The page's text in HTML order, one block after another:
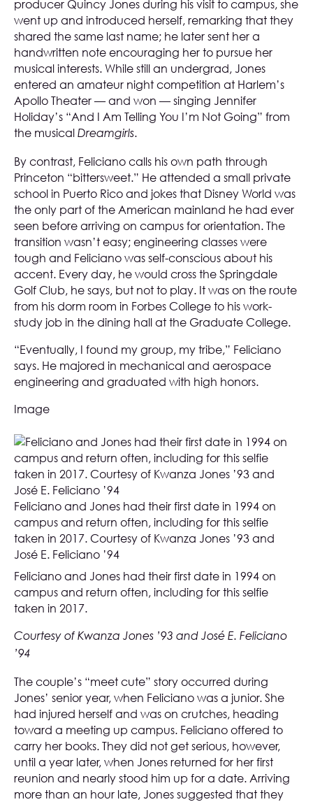
producer Quincy Jones during his visit to campus, she
went up and introduced herself, remarking that they
shared the same last name; he later sent her a
handwritten note encouraging her to pursue her
musical interests. While still an undergrad, Jones
entered an amateur night competition at Harlem’s
Apollo Theater — and won — singing Jennifer
Holiday’s “And I Am Telling You I’m Not Going” from
the musical Dreamgirls.
By contrast, Feliciano calls his own path through
Princeton “bittersweet.” He attended a small private
school in Puerto Rico and jokes that Disney World was
the only part of the American mainland he had ever
seen before arriving on campus for orientation. The
transition wasn’t easy; engineering classes were
tough and Feliciano was self-conscious about his
accent. Every day, he would cross the Springdale
Golf Club, he says, but not to play. It was on the route
from his dorm room in Forbes College to his work-
study job in the dining hall at the Graduate College.
“Eventually, I found my group, my tribe,” Feliciano
says. He majored in mechanical and aerospace
engineering and graduated with high honors.
Image
Feliciano and Jones had their first date in 1994 on
campus and return often, including for this selfie
taken in 2017. Courtesy of Kwanza Jones ’93 and
José E. Feliciano ’94
Feliciano and Jones had their first date in 1994 on
campus and return often, including for this selfie
taken in 2017.
Courtesy of Kwanza Jones ’93 and José E. Feliciano
’94
The couple’s “meet cute” story occurred during
Jones’ senior year, when Feliciano was a junior. She
had injured herself and was on crutches, heading
toward a meeting up campus. Feliciano offered to
carry her books. They did not get serious, however,
until a year later, when Jones returned for her first
reunion and nearly stood him up for a date. Arriving
more than an hour late, Jones suggested that they